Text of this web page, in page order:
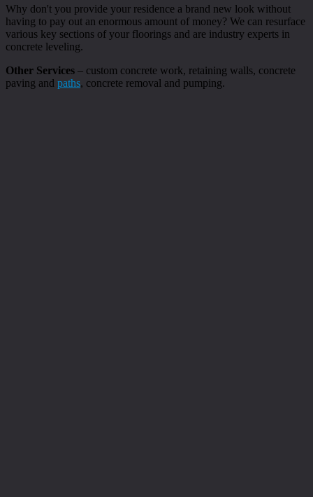
Why don't you provide your residence a brand new look without
having to pay out an enormous amount of money? We can resurface
various key sections of your floorings and are industry experts in
concrete leveling.
Other Services – custom concrete work, retaining walls, concrete
paving and paths, concrete removal and pumping.